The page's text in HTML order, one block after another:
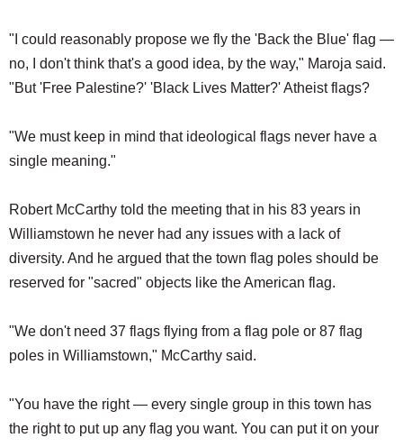
"I could reasonably propose we fly the 'Back the Blue' flag —
no, I don't think that's a good idea, by the way," Maroja said.
"But 'Free Palestine?' 'Black Lives Matter?' Atheist flags?
"We must keep in mind that ideological flags never have a
single meaning."
Robert McCarthy told the meeting that in his 83 years in
Williamstown he never had any issues with a lack of
diversity. And he argued that the town flag poles should be
reserved for "sacred" objects like the American flag.
"We don't need 37 flags flying from a flag pole or 87 flag
poles in Williamstown," McCarthy said.
"You have the right — every single group in this town has
the right to put up any flag you want. You can put it on your